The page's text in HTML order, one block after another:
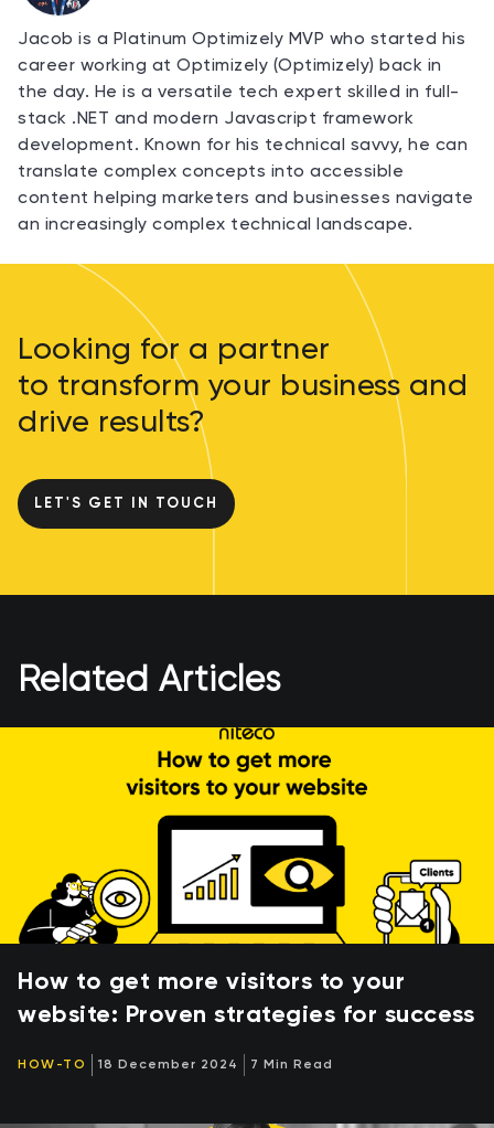
Jacob is a Platinum Optimizely MVP who started his
career working at Optimizely (Optimizely) back in
the day. He is a versatile tech expert skilled in full-
stack .NET and modern Javascript framework
development. Known for his technical savvy, he can
translate complex concepts into accessible
content helping marketers and businesses navigate
an increasingly complex technical landscape.
Looking for a partner
to transform your business and
drive results?
LET'S GET IN TOUCH
Related Articles
How to get more visitors to your
website: Proven strategies for success
HOW-TO 18 December 2024 7 Min Read